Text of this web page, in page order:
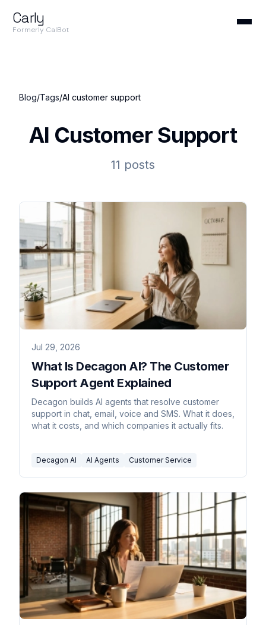
Carly
Formerly CalBot
Blog/Tags/AI customer support
AI Customer Support
11 posts
Jul 29, 2026
What Is Decagon AI? The Customer
Support Agent Explained
Decagon builds AI agents that resolve customer
support in chat, email, voice and SMS. What it does,
what it costs, and which companies it actually fits.
Decagon AI AI Agents Customer Service